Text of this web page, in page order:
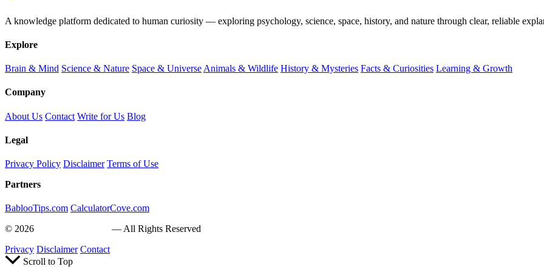
A knowledge platform dedicated to human curiosity — exploring psychology, science, space, history, and nature through clear, reliable
Explore
Brain & Mind Science & Nature Space & Universe Animals & Wildlife History & Mysteries Facts & Curiosities Learning & Growth
Company
About Us Contact Write for Us Blog
Legal
Privacy Policy Disclaimer Terms of Use
Partners
BablooTips.com CalculatorCove.com
© 2026
— All Rights Reserved
Privacy Disclaimer Contact
Scroll to Top